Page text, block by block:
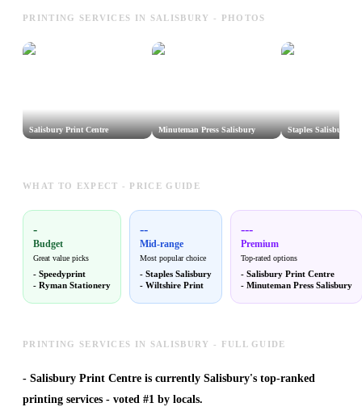
PRINTING SERVICES IN SALISBURY - PHOTOS
Salisbury Print Centre Minuteman Press Salisbury Staples Salisbury
WHAT TO EXPECT - PRICE GUIDE
-
Budget
Great value picks
- Speedyprint
- Ryman Stationery
--
Mid-range
Most popular choice
- Staples Salisbury
- Wiltshire Print
---
Premium
Top-rated options
- Salisbury Print Centre
- Minuteman Press Salisbury
PRINTING SERVICES IN SALISBURY - FULL GUIDE
- Salisbury Print Centre is currently Salisbury's top-ranked
printing services - voted #1 by locals.